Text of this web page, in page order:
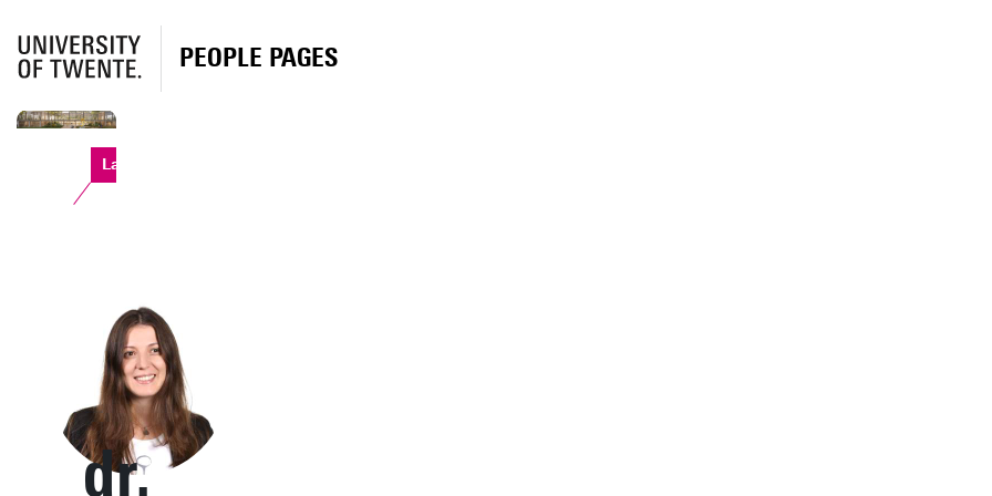
PEOPLE PAGES
Langezijds
dr.